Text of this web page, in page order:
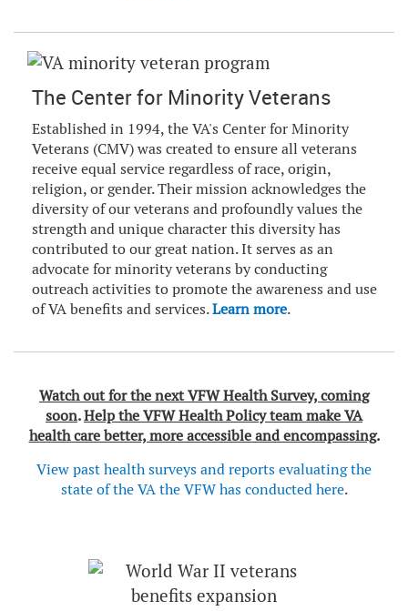
The Center for Minority Veterans
Established in 1994, the VA's Center for Minority
Veterans (CMV) was created to ensure all veterans
receive equal service regardless of race, origin,
religion, or gender. Their mission acknowledges the
diversity of our veterans and profoundly values the
strength and unique character this diversity has
contributed to our great nation. It serves as an
advocate for minority veterans by conducting
outreach activities to promote the awareness and use
of VA benefits and services.Learn more.
Watch out for the next VFW Health Survey, coming
soon.Help the VFW Health Policy team make VA
health care better, more accessible and encompassing.
View past health surveys and reports evaluating the
state of the VA the VFW has conducted here.